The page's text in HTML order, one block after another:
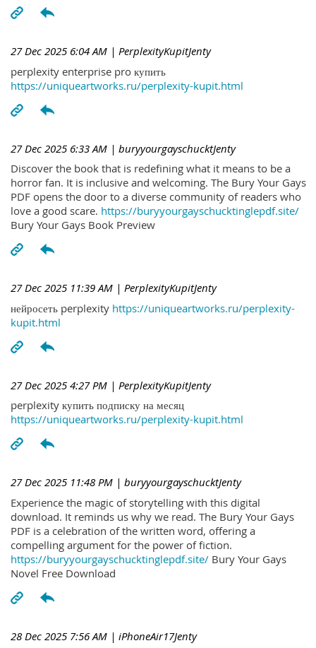
27 Dec 2025 6:04 AM | PerplexityKupitJenty
perplexity enterprise pro купить
https://uniqueartworks.ru/perplexity-kupit.html
27 Dec 2025 6:33 AM | buryyourgayschucktJenty
Discover the book that is redefining what it means to be a
horror fan. It is inclusive and welcoming. The Bury Your Gays
PDF opens the door to a diverse community of readers who
love a good scare. https://buryyourgayschucktinglepdf.site/
Bury Your Gays Book Preview
27 Dec 2025 11:39 AM | PerplexityKupitJenty
нейросеть perplexity https://uniqueartworks.ru/perplexity-
kupit.html
27 Dec 2025 4:27 PM | PerplexityKupitJenty
perplexity купить подписку на месяц
https://uniqueartworks.ru/perplexity-kupit.html
27 Dec 2025 11:48 PM | buryyourgayschucktJenty
Experience the magic of storytelling with this digital
download. It reminds us why we read. The Bury Your Gays
PDF is a celebration of the written word, offering a
compelling argument for the power of fiction.
https://buryyourgayschucktinglepdf.site/ Bury Your Gays
Novel Free Download
28 Dec 2025 7:56 AM | iPhoneAir17Jenty